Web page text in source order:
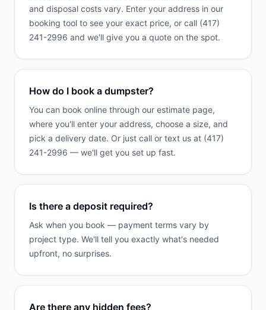
and disposal costs vary. Enter your address in our
booking tool to see your exact price, or call (417)
241-2996 and we'll give you a quote on the spot.
How do I book a dumpster?
You can book online through our estimate page,
where you'll enter your address, choose a size, and
pick a delivery date. Or just call or text us at (417)
241-2996 — we'll get you set up fast.
Is there a deposit required?
Ask when you book — payment terms vary by
project type. We'll tell you exactly what's needed
upfront, no surprises.
Are there any hidden fees?